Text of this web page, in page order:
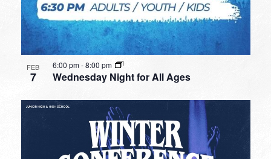
FEB
7 Wednesday Night for All Ages
6:00 pm-8:00 pm